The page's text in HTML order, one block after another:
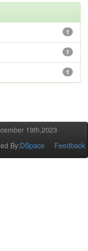
1
1
1
19th,2023
By:DSpace Feedback